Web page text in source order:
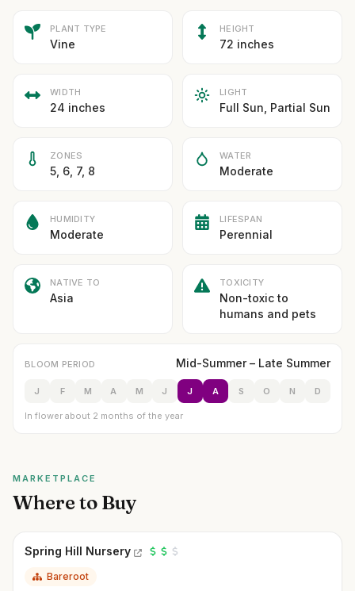
PLANT TYPE
Vine
HEIGHT
72 inches
WIDTH
24 inches
LIGHT
Full Sun, Partial Sun
ZONES
5, 6, 7, 8
WATER
Moderate
HUMIDITY
Moderate
LIFESPAN
Perennial
NATIVE TO
Asia
TOXICITY
Non-toxic to
humans and pets
BLOOM PERIOD Mid-Summer – Late Summer
J F M A M J J A S O N D
In flower about 2 months of the year
MARKETPLACE
Where to Buy
Spring Hill Nursery
Bareroot